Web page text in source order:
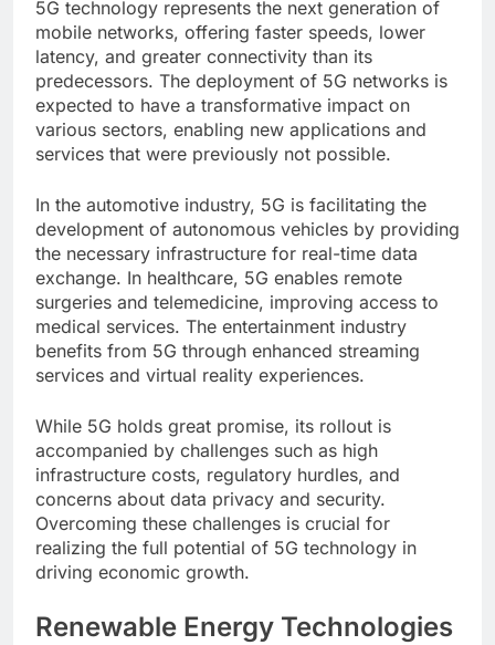
5G technology represents the next generation of
mobile networks, offering faster speeds, lower
latency, and greater connectivity than its
predecessors. The deployment of 5G networks is
expected to have a transformative impact on
various sectors, enabling new applications and
services that were previously not possible.
In the automotive industry, 5G is facilitating the
development of autonomous vehicles by providing
the necessary infrastructure for real-time data
exchange. In healthcare, 5G enables remote
surgeries and telemedicine, improving access to
medical services. The entertainment industry
benefits from 5G through enhanced streaming
services and virtual reality experiences.
While 5G holds great promise, its rollout is
accompanied by challenges such as high
infrastructure costs, regulatory hurdles, and
concerns about data privacy and security.
Overcoming these challenges is crucial for
realizing the full potential of 5G technology in
driving economic growth.
Renewable Energy Technologies